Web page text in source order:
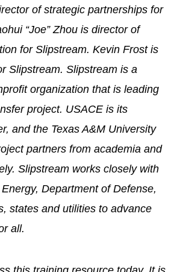
of strategic partnerships for
“Joe” Zhou is director of
for Slipstream. Kevin Frost is
Slipstream. Slipstream is a
organization that is leading
project. USACE is its
and the Texas A&M University
partners from academia and
Slipstream works closely with
Department of Defense,
states and utilities to advance
all.